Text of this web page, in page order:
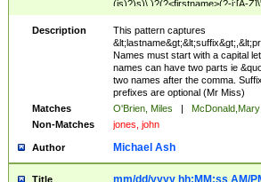
(is)?)s)\ )?(?<firstname>(?-i:[A-
Z])(\'?\w+?|\.))){0,2})$
Description
This pattern captures
Names must start with a capital
names can have two parts ie
two names after the comma.
prefixes are optional (Mr Miss)
Matches
O'Brien, Miles | McDonald,Mary
Non-Matches
jones, john
Author Michael Ash
Title mm/dd/yyyy hh:MM:ss AM/